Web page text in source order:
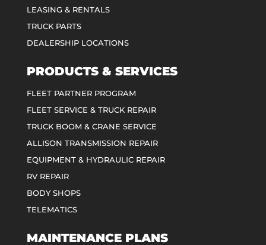
LEASING & RENTALS
TRUCK PARTS
DEALERSHIP LOCATIONS
PRODUCTS & SERVICES
FLEET PARTNER PROGRAM
FLEET SERVICE & TRUCK REPAIR
TRUCK BOOM & CRANE SERVICE
ALLISON TRANSMISSION REPAIR
EQUIPMENT & HYDRAULIC REPAIR
RV REPAIR
BODY SHOPS
TELEMATICS
MAINTENANCE PLANS